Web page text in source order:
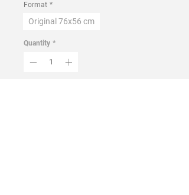
Format *
Original 76x56 cm
Quantity *